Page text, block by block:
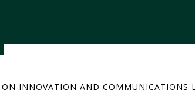
ON INNOVATION AND COMMUNICATIONS